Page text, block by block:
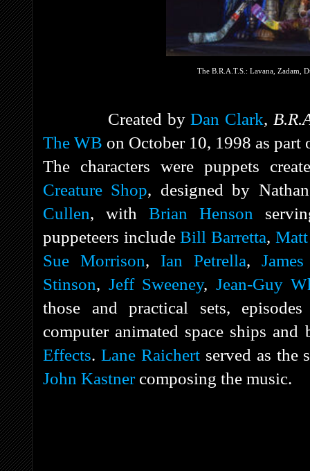
The B.R.A.T.S.: Lavana, Zadam,
Created byDan Clark,
The WB on October 10, 1998 as part
The characters were puppets
Creature Shop, designed by
Cullen, with Brian Henson
puppeteers includeBill Barretta,
Sue Morrison, Ian Petrella,
Stinson, Jeff Sweeney, Jean-Guy
those and practical sets,
computer animated space ships
Effects. Lane Raichertserved as the
John Kastnercomposing the music.